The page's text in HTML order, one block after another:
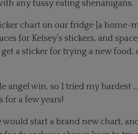
any fussy eating shenanigans.
chart on our fridge [a home-
for Kelsey’s stickers, and
a sticker for trying a new food,
angel win, so I tried my hardest …
for a few years!
would start a brand new chart,